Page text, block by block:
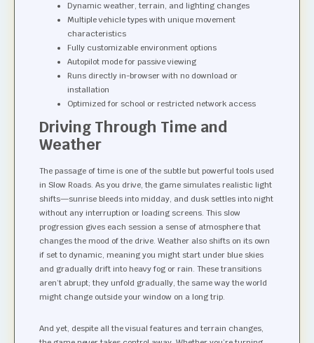
Dynamic weather, terrain, and lighting changes
Multiple vehicle types with unique movement
characteristics
Fully customizable environment options
Autopilot mode for passive viewing
Runs directly in-browser with no download or
installation
Optimized for school or restricted network access
Driving Through Time and
Weather
The passage of time is one of the subtle but powerful tools used
in Slow Roads. As you drive, the game simulates realistic light
shifts—sunrise bleeds into midday, and dusk settles into night
without any interruption or loading screens. This slow
progression gives each session a sense of atmosphere that
changes the mood of the drive. Weather also shifts on its own
if set to dynamic, meaning you might start under blue skies
and gradually drift into heavy fog or rain. These transitions
aren’t abrupt; they unfold gradually, the same way the world
might change outside your window on a long trip.
And yet, despite all the visual features and terrain changes,